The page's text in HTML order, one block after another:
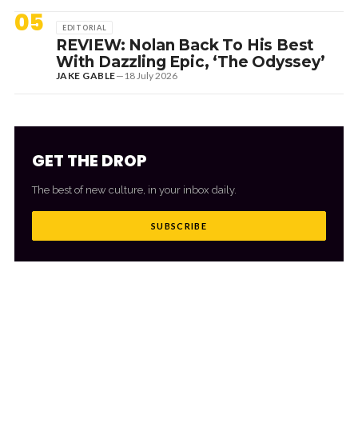
05 EDITORIAL
REVIEW: Nolan Back To His Best
With Dazzling Epic, ‘The Odyssey’
JAKE GABLE— 18 July 2026
GET THE DROP
The best of new culture, in your inbox daily.
SUBSCRIBE